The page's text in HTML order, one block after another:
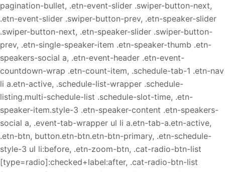
pagination-bullet, .etn-event-slider .swiper-button-next,
.etn-event-slider .swiper-button-prev, .etn-speaker-slider
.swiper-button-next, .etn-speaker-slider .swiper-button-
prev, .etn-single-speaker-item .etn-speaker-thumb .etn-
speakers-social a, .etn-event-header .etn-event-
countdown-wrap .etn-count-item, .schedule-tab-1 .etn-nav
li a.etn-active, .schedule-list-wrapper .schedule-
listing.multi-schedule-list .schedule-slot-time, .etn-
speaker-item.style-3 .etn-speaker-content .etn-speakers-
social a, .event-tab-wrapper ul li a.etn-tab-a.etn-active,
.etn-btn, button.etn-btn.etn-btn-primary, .etn-schedule-
style-3 ul li:before, .etn-zoom-btn, .cat-radio-btn-list
[type=radio]:checked+label:after, .cat-radio-btn-list